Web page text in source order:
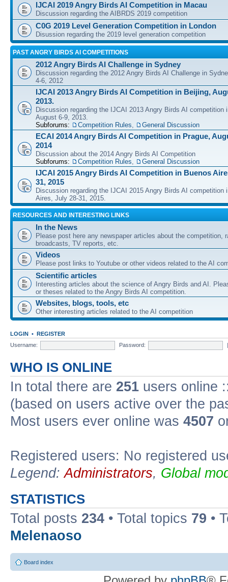
IJCAI 2019 Angry Birds AI Competition in Macau
Discussion regarding the AIBRDS 2019 competition
C0G 2019 Level Generation Competition in London
Disussion regarding the 2019 level generation competition
PAST ANGRY BIRDS AI COMPETITIONS
2012 Angry Birds AI Challenge in Sydney
Discussion regarding the 2012 Angry Birds AI Challenge in
4-6, 2012
IJCAI 2013 Angry Birds AI Competition in Beijing,
2013.
Discussion regarding the IJCAI 2013 Angry Birds AI competition
August 6-9, 2013.
Subforums:
Competition Rules, General Discussion
ECAI 2014 Angry Birds AI Competition in Prague,
2014
Discussion about the 2014 Angry Birds AI Competition
Subforums:
Competition Rules, General Discussion
IJCAI 2015 Angry Birds AI Competition in Buenos
31, 2015
Discussion regarding the IJCAI 2015 Angry Birds AI competition
Aires, July 28-31, 2015.
RESOURCES AND INTERESTING LINKS
In the News
Please post here any newspaper articles about the competition,
broadcasts, TV reports, etc.
Videos
Please post links to Youtube or other videos related to the AI
Scientific articles
Interesting articles about the science of Angry Birds and AI.
or theses related to the Angry Birds AI competition.
Websites, blogs, tools, etc
Other interesting articles related to the AI competition
LOGIN • REGISTER
Username:
Password:
WHO IS ONLINE
In total there are 251 users online
(based on users active over the
Most users ever online was 4507
Registered users: No registered
Legend:Administrators, Global
STATISTICS
Total posts 234 • Total topics 79 •
Melenaoso
Board index